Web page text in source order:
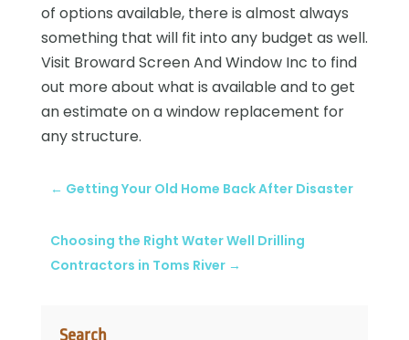
Search
of options available, there is almost always
something that will fit into any budget as well.
Visit Broward Screen And Window Inc to find
out more about what is available and to get
an estimate on a window replacement for
any structure.
← Getting Your Old Home Back After Disaster
Choosing the Right Water Well Drilling
Contractors in Toms River→